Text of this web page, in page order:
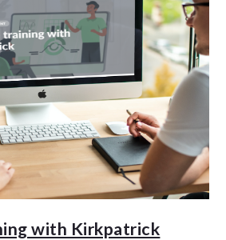
with Kirkpatrick